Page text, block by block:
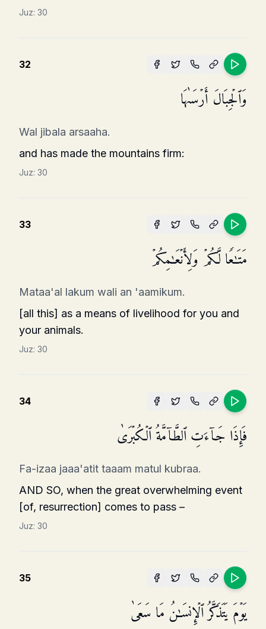
Juz: 30
32
وَٱلۡجِبَالَ أَرۡسَىٰهَا
Wal jibala arsaaha.
and has made the mountains firm:
Juz: 30
33
مَتَـٰعࣰا لَّكُمۡ وَلِأَنۡعَـٰمِكُمۡ
Mataa'al lakum wali an 'aamikum.
[all this] as a means of livelihood for you and
your animals.
Juz: 30
34
فَإِذَا جَاۤءَتِ ٱلطَّاۤمَّةُ ٱلۡكُبۡرَىٰ
Fa-izaa jaaa'atit taaam matul kubraa.
AND SO, when the great overwhelming event
[of, resurrection] comes to pass –
Juz: 30
35
یَوۡمَ یَتَذَكَّرُ ٱلۡإِنسَـٰنُ مَا سَعَىٰ